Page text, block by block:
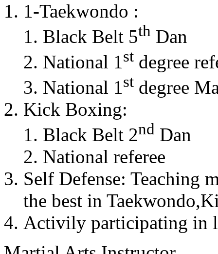
1-Taekwondo :
Black Belt 5th Dan
National 1st degree
National 1st degree
Kick Boxing:
Black Belt 2nd Dan
National referee
Self Defense: Teaching
the best in
Activily participating in